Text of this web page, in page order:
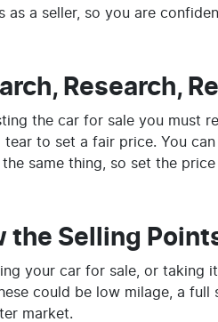
as a seller, so you are
Research,
the car for sale you must
tear to set a fair price. You
the same thing, so set the
the Selling
your car for sale, or taking
could be low milage, a
market.